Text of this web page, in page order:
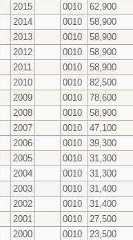
2015 0010
62,900
2014 0010
58,900
2013 0010
58,900
2012 0010
58,900
2011 0010
58,900
2010 0010
82,500
2009 0010
78,600
2008 0010
58,900
2007 0010
47,100
2006 0010
39,300
2005 0010
31,300
2004 0010
31,300
2003 0010
31,400
2002 0010
31,400
2001 0010
27,500
2000 0010 23,500